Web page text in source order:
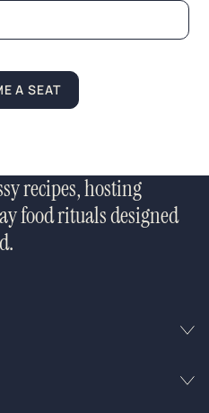
A SEAT
recipes, hosting
food rituals designed